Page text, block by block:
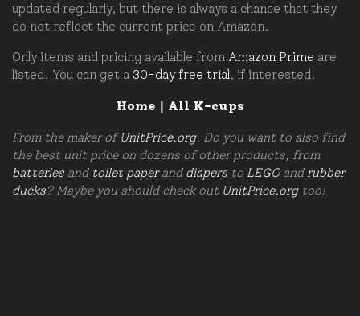
updated regularly, but there is always a chance that they
do not reflect the current price on Amazon.
Only items and pricing available from Amazon Prime are
listed. You can get a 30-day free trial , if interested.
Home| All K-cups
From the maker ofUnitPrice.org. Do you want to also find
the best unit price on dozens of other products, from
batteries and toilet paperand diapers to LEGOand rubber
ducks? Maybe you should check out UnitPrice.orgtoo!